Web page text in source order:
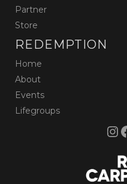
Partner
Store
REDEMPTION
Home
About
Events
Lifegroups
InstagramFacebook